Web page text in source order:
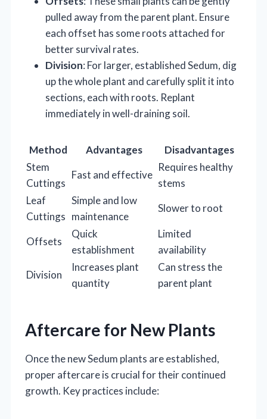
pulled away from the parent plant. Ensure
each offset has some roots attached for
better survival rates.
Division: For larger, established Sedum, dig
up the whole plant and carefully split it into
sections, each with roots. Replant
immediately in well-draining soil.
Method Advantages
Disadvantages
Stem
Cuttings
Fast and effective
Requires healthy
stems
Leaf
Cuttings
Simple and low
maintenance
Slower to root
Offsets
Quick
establishment
Limited
availability
Division
Increases plant
quantity
Can stress the
parent plant
Aftercare for New Plants
Once the new Sedum plants are established,
proper aftercare is crucial for their continued
growth. Key practices include: